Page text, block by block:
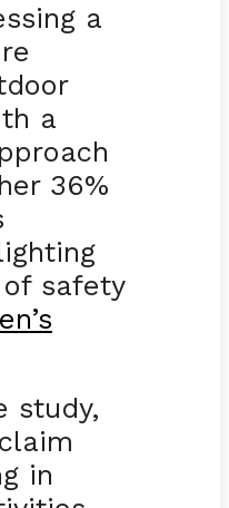
a
a
36%
safety
study,
in